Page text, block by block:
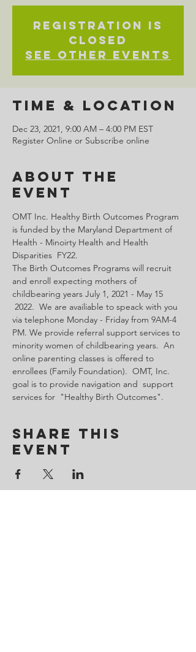
Registration is
Closed
See other events
Time & Location
Dec 23, 2021, 9:00 AM – 4:00 PM EST
Register Online or Subscribe online
About the
Event
OMT Inc. Healthy Birth Outcomes Program
is funded by the Maryland Department of
Health - Minoirty Health and Health
Disparities  FY22.
The Birth Outcomes Programs will recruit
and enroll expecting mothers of
childbearing years July 1, 2021 - May 15
2022.  We are availiable to speack with you
via telephone Monday - Friday from 9AM-4
PM. We provide referral support services to
minority women of childbearing years.  An
online parenting classes is offered to
enrollees (Family Foundation).  OMT, Inc.
goal is to provide navigation and  support
services for  "Healthy Birth Outcomes".
Share This
Event